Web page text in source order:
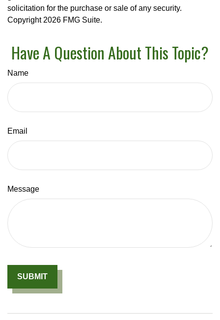
solicitation for the purchase or sale of any security.
Copyright 2026 FMG Suite.
Have A Question About This Topic?
Name
Email
Message